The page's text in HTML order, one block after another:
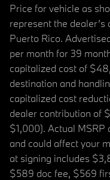
Price for vehicle as
represent the
Puerto Rico.
per month for 39
capitalized cost of
destination and
capitalized cost
dealer contribution of
$1,000). Actual
and could affect your
at signing includes
$589 doc fee, $569